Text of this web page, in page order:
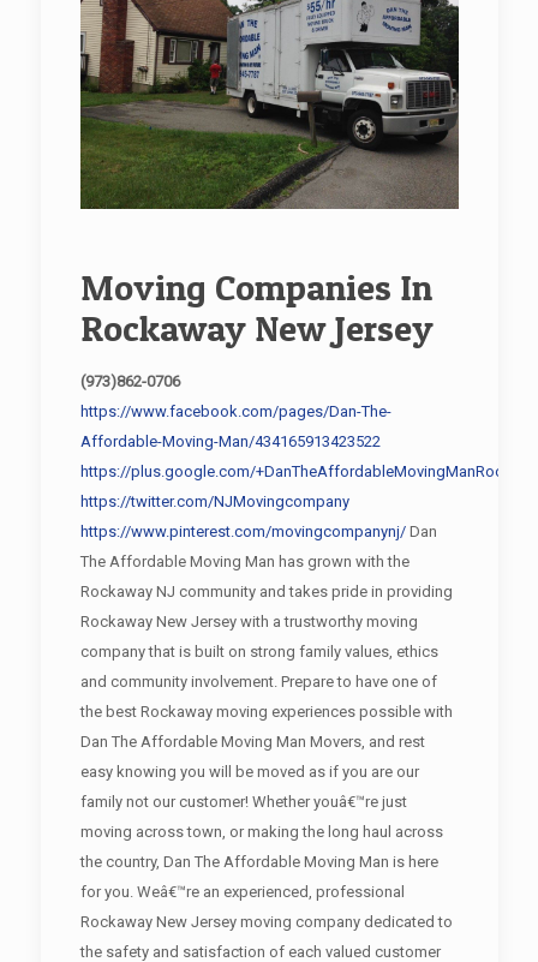
Moving Companies In
Rockaway New Jersey
(973)862-0706
https://www.facebook.com/pages/Dan-The-
Affordable-Moving-Man/434165913423522
https://plus.google.com/
https://twitter.com/NJMovingcompany
https://www.pinterest.com/movingcompanynj/Dan
The Affordable Moving Man has grown with the
Rockaway NJ community and takes pride in providing
Rockaway New Jersey with a trustworthy moving
company that is built on strong family values, ethics
and community involvement. Prepare to have one of
the best Rockaway moving experiences possible with
Dan The Affordable Moving Man Movers, and rest
easy knowing you will be moved as if you are our
family not our customer! Whether youâ€™re just
moving across town, or making the long haul across
the country, Dan The Affordable Moving Man is here
for you. Weâ€™re an experienced, professional
Rockaway New Jersey moving company dedicated to
the safety and satisfaction of each valued customer